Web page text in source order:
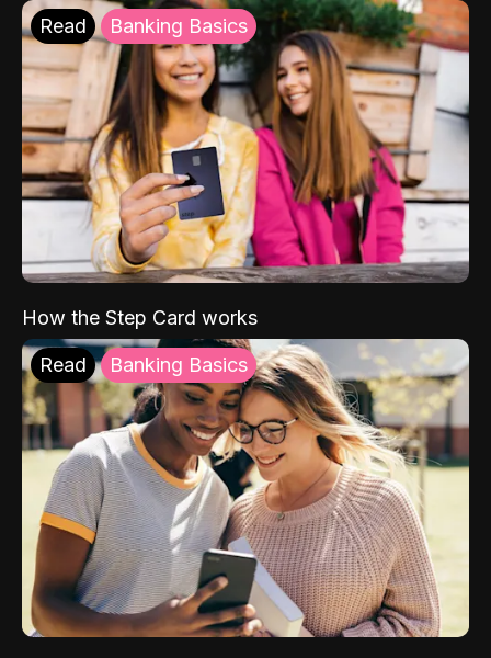
Read Banking Basics
How the Step Card works
Read Banking Basics